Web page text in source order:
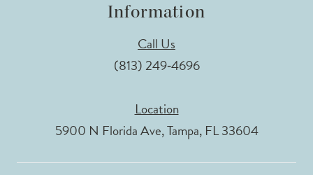
Information
Call Us
(813) 249‑4696
Location
5900 N Florida Ave, Tampa, FL 33604